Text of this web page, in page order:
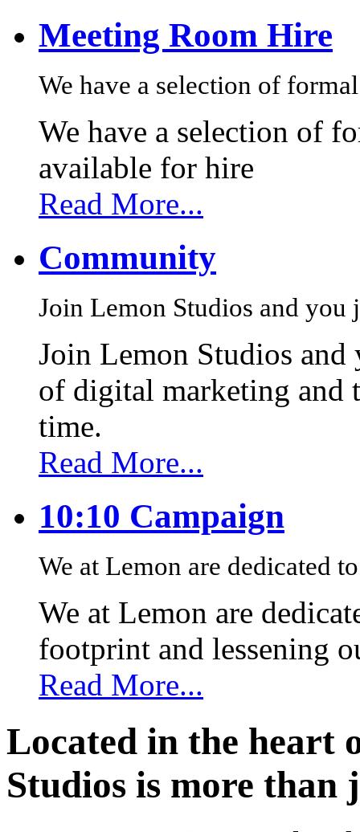
Meeting Room Hire
We have a selection of
We have a selection of
available for hire
Read More...
Community
Join Lemon Studios and
Join Lemon Studios
of digital marketing and
time.
Read More...
10:10 Campaign
We at Lemon are dedicated
We at Lemon are
footprint and lessening
Read More...
Located in the heart
Studios is more than